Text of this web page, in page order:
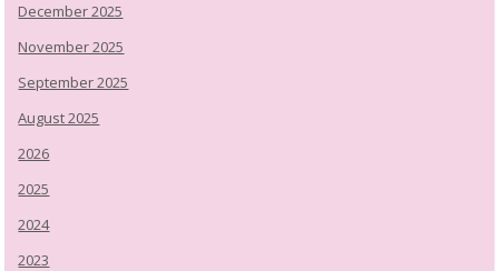
December 2025
November 2025
September 2025
August 2025
2026
2025
2024
2023